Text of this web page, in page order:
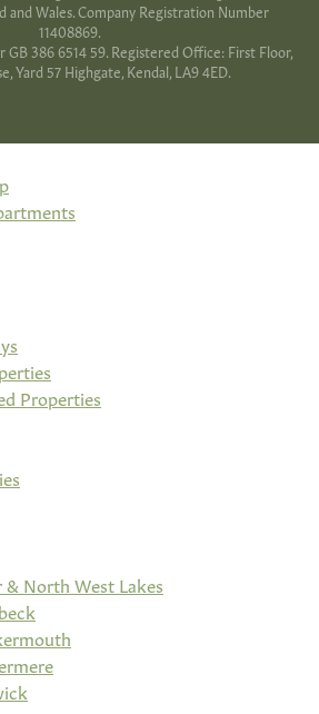
and Wales. Company Registration Number
11408869.
GB 386 6514 59. Registered Office: First Floor,
Yard 57 Highgate, Kendal, LA9 4ED.
Properties
& North West Lakes